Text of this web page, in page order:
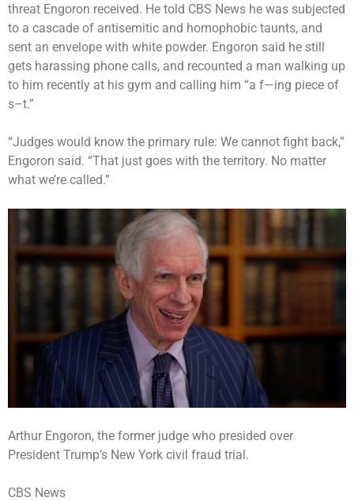
threat Engoron received. He told CBS News he was subjected
to a cascade of antisemitic and homophobic taunts, and
sent an envelope with white powder. Engoron said he still
gets harassing phone calls, and recounted a man walking up
to him recently at his gym and calling him “a f—ing piece of
s–t.”
“Judges would know the primary rule: We cannot fight back,”
Engoron said. “That just goes with the territory. No matter
what we’re called.”
Arthur Engoron, the former judge who presided over
President Trump’s New York civil fraud trial.
CBS News